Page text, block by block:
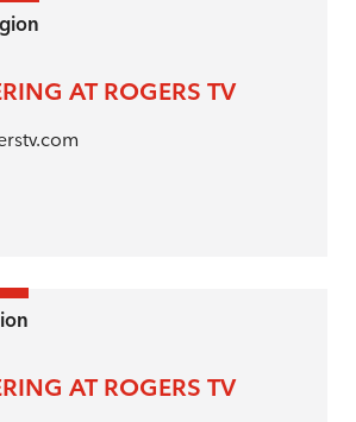
AT ROGERS TV
AT ROGERS TV